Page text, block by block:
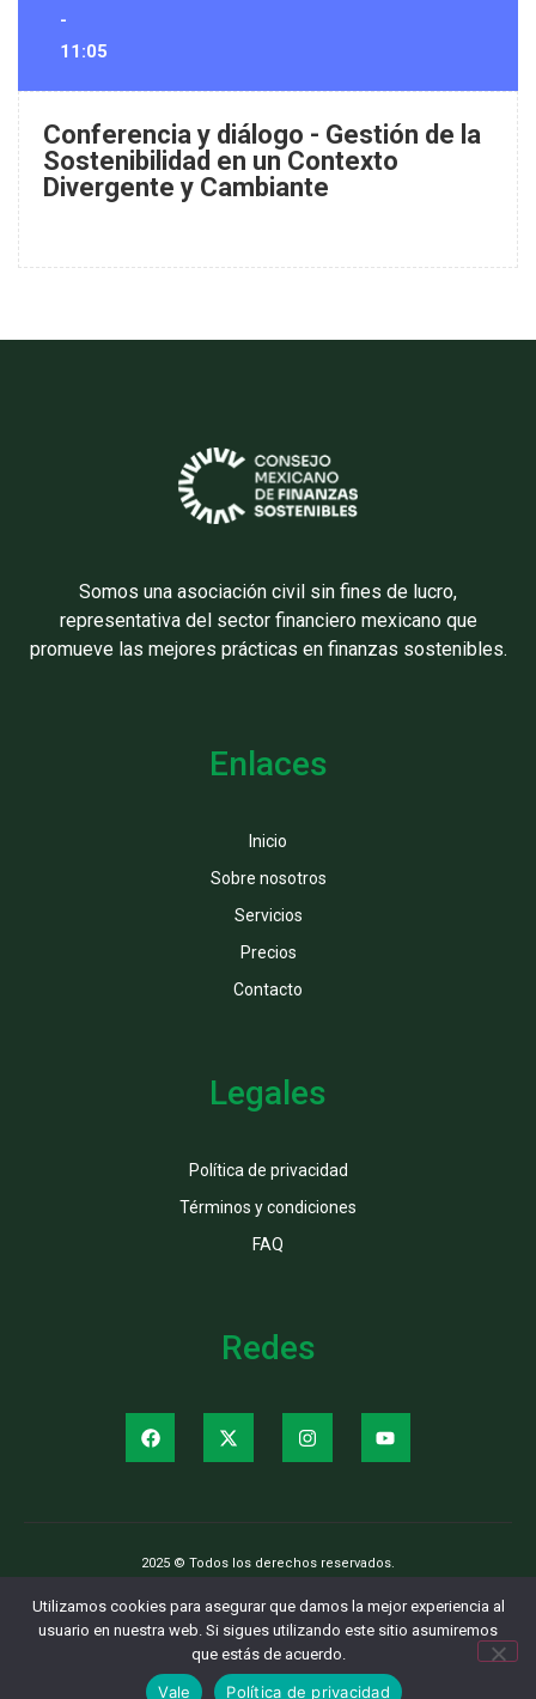
-
11:05
Conferencia y diálogo - Gestión de la
Sostenibilidad en un Contexto
Divergente y Cambiante
Somos una asociación civil sin fines de lucro,
representativa del sector financiero mexicano que
promueve las mejores prácticas en finanzas sostenibles.
Enlaces
Inicio
Sobre nosotros
Servicios
Precios
Contacto
Legales
Política de privacidad
Términos y condiciones
FAQ
Redes
2025 © Todos los derechos reservados.
Utilizamos cookies para asegurar que damos la mejor experiencia al
usuario en nuestra web. Si sigues utilizando este sitio asumiremos
que estás de acuerdo.
Vale Política de privacidad